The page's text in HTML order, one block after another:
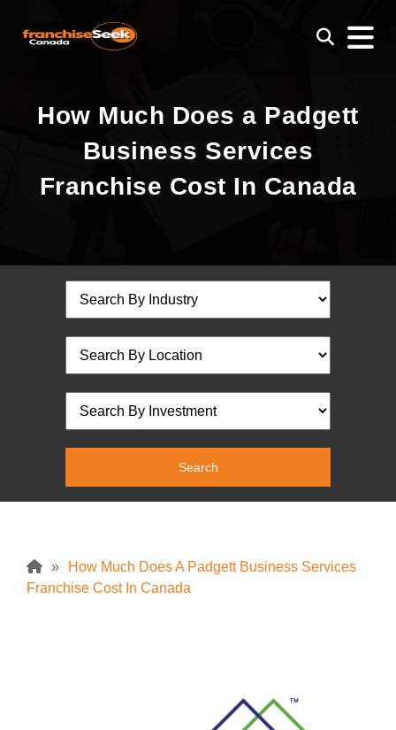
How Much Does a Padgett
Business Services
Franchise Cost In Canada
»
How Much Does A Padgett Business Services
Franchise Cost In Canada